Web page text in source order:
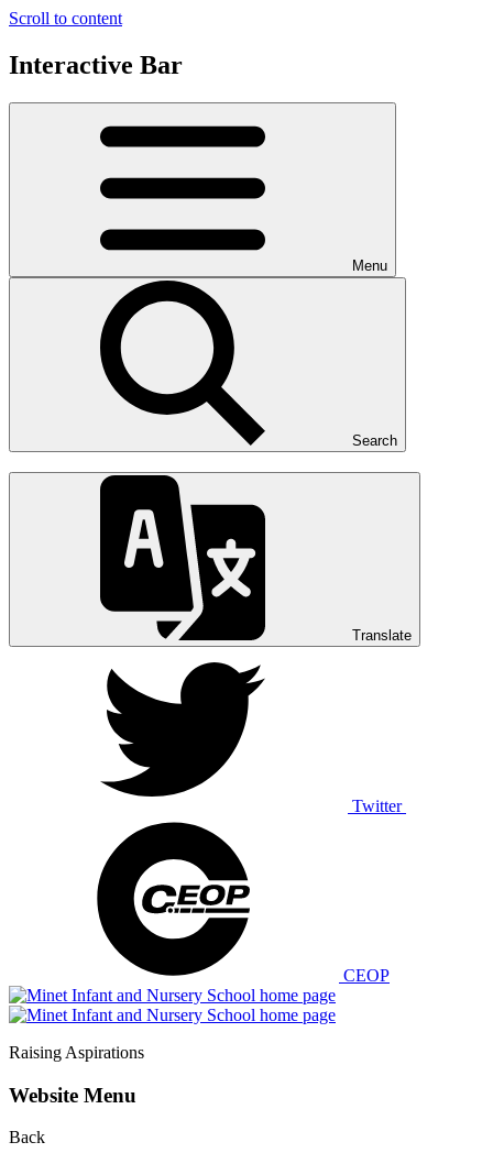
Scroll to content
Interactive Bar
Menu
Search
Translate
Twitter
CEOP
Raising Aspirations
Website Menu
Back